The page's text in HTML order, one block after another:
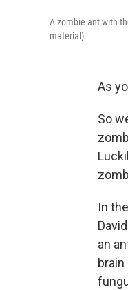
A zombie ant with
material).
As
So
In
an